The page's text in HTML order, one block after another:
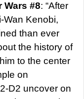
Wars #8: “After
Wan Kenobi,
than ever
the history of
to the center
on
D2 uncover on